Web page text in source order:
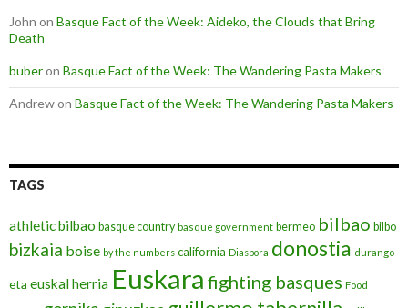
John on Basque Fact of the Week: Aideko, the Clouds that Bring
Death
buberon Basque Fact of the Week: The Wandering Pasta Makers
Andrewon Basque Fact of the Week: The Wandering Pasta Makers
TAGS
athletic bilbao basque country basque government bermeo bilbao bilbo
bizkaia boise by the numbers california Diaspora donostia durango
eta euskal herria Euskara fighting basques Food